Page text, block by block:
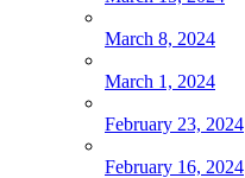
March 8, 2024
March 1, 2024
February 23, 2024
February 16, 2024